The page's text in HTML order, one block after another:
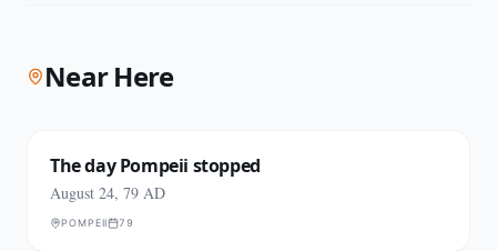
Near Here
The day Pompeii stopped
August 24, 79 AD
POMPEII 79